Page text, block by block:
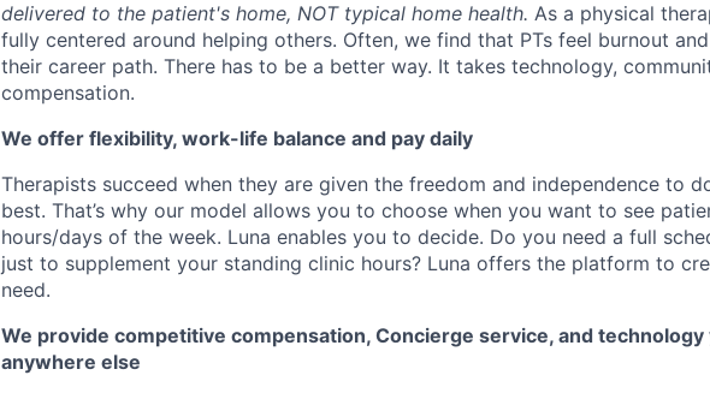
delivered to the patient's home, NOT typical home health. As a physical
fully centered around helping others. Often, we find that PTs feel burnout
their career path. There has to be a better way. It takes technology,
compensation.
We offer flexibility, work-life balance and pay daily
Therapists succeed when they are given the freedom and independence to
best. That’s why our model allows you to choose when you want to see
hours/days of the week. Luna enables you to decide. Do you need a full
just to supplement your standing clinic hours? Luna offers the platform to
need.
We provide competitive compensation, Concierge service, and technology
anywhere else